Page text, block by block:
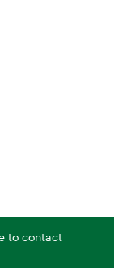
to contact